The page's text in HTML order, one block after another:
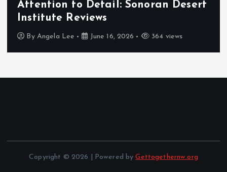
Attention to Detail: Sonoran Desert
Institute Reviews
By Angela Lee June 16, 2026 364 views
Copyright © 2026 | Powered byGettogethernw.org